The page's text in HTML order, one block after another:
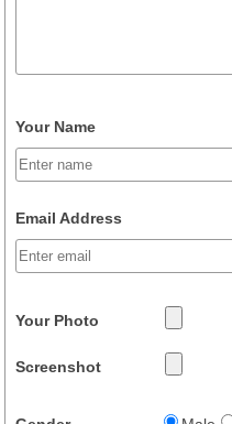
Your Name
Email Address
Your Photo
Screenshot